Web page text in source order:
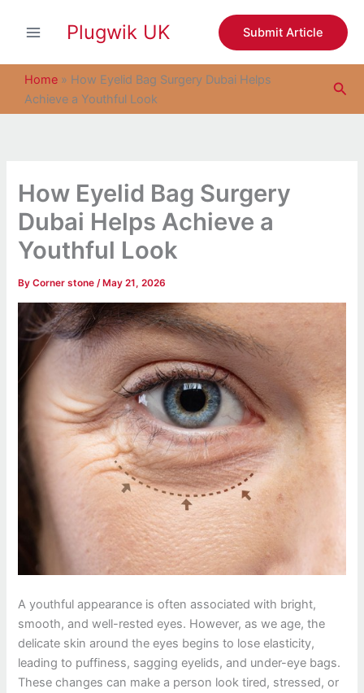
Plugwik UK Submit Article
Home » How Eyelid Bag Surgery Dubai Helps
Achieve a Youthful Look
How Eyelid Bag Surgery
Dubai Helps Achieve a
Youthful Look
ByCorner stone/ May 21, 2026
A youthful appearance is often associated with bright,
smooth, and well-rested eyes. However, as we age, the
delicate skin around the eyes begins to lose elasticity,
leading to puffiness, sagging eyelids, and under-eye bags.
These changes can make a person look tired, stressed, or